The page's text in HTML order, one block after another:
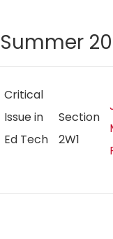
Summer
Critical
Issue in
Ed Tech
Section
2W1